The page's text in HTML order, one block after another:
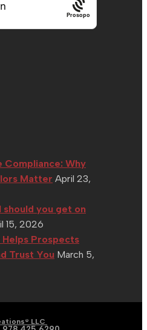
Prosopo
Compliance: Why
Matter April 23,
should you get on
15, 2026
Prospects
Trust You March 5,
LLC